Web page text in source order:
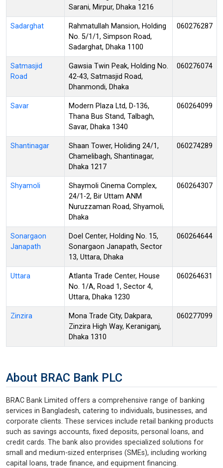
Sarani, Mirpur, Dhaka 1216
Sadarghat
Rahmatullah Mansion, Holding
No. 5/1/1, Simpson Road,
Sadarghat, Dhaka 1100
060276287
Satmasjid
Road
Gawsia Twin Peak, Holding No.
42-43, Satmasjid Road,
Dhanmondi, Dhaka
060276074
Savar
Modern Plaza Ltd, D-136,
Thana Bus Stand, Talbagh,
Savar, Dhaka 1340
060264099
Shantinagar
Shaan Tower, Holiding 24/1,
Chamelibagh, Shantinagar,
Dhaka 1217
060274289
Shyamoli
Shaymoli Cinema Complex,
24/1-2, Bir Uttam ANM
Nuruzzaman Road, Shyamoli,
Dhaka
060264307
Sonargaon
Janapath
Doel Center, Holding No. 15,
Sonargaon Janapath, Sector
13, Uttara, Dhaka
060264644
Uttara
Atlanta Trade Center, House
No. 1/A, Road 1, Sector 4,
Uttara, Dhaka 1230
060264631
Zinzira
Mona Trade City, Dakpara,
Zinzira High Way, Keraniganj,
Dhaka 1310
060277099
About BRAC Bank PLC
BRAC Bank Limited offers a comprehensive range of banking
services in Bangladesh, catering to individuals, businesses, and
corporate clients. These services include retail banking products
such as savings accounts, fixed deposits, personal loans, and
credit cards. The bank also provides specialized solutions for
small and medium-sized enterprises (SMEs), including working
capital loans, trade finance, and equipment financing.